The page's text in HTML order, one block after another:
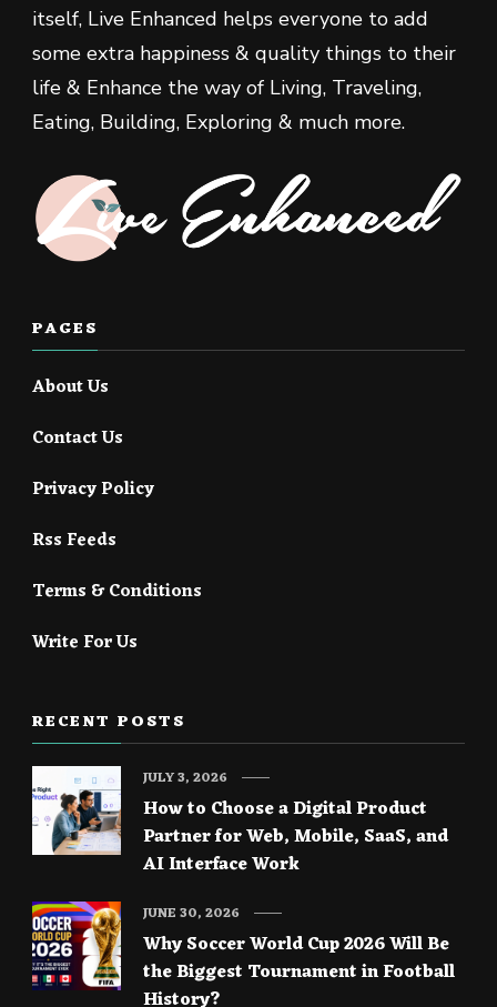
itself, Live Enhanced helps everyone to add
some extra happiness & quality things to their
life & Enhance the way of Living, Traveling,
Eating, Building, Exploring & much more.
PAGES
About Us
Contact Us
Privacy Policy
Rss Feeds
Terms & Conditions
Write For Us
RECENT POSTS
How to Choose a Digital Product
Partner for Web, Mobile, SaaS, and
AI Interface Work
JULY 3, 2026
Why Soccer World Cup 2026 Will Be
the Biggest Tournament in Football
History?
JUNE 30, 2026